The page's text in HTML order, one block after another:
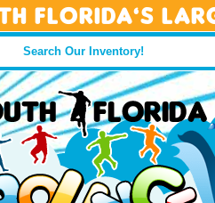
Florida’s